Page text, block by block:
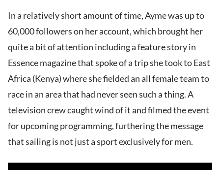
In a relatively short amount of time, Ayme was up to
60,000 followers on her account, which brought her
quite a bit of attention including a feature story in
Essence magazine that spoke of a trip she took to East
Africa (Kenya) where she fielded an all female team to
race in an area that had never seen such a thing. A
television crew caught wind of it and filmed the event
for upcoming programming, furthering the message
that sailing is not just a sport exclusively for men.